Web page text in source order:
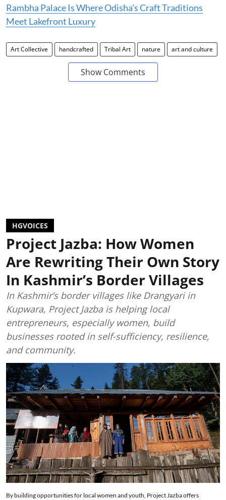
Rambha Palace Is Where Odisha’s Craft Traditions
Meet Lakefront Luxury
Art Collective handcrafted Tribal Art nature art and culture
Show Comments
HGVOICES
Project Jazba: How Women
Are Rewriting Their Own Story
In Kashmir’s Border Villages
In Kashmir’s border villages like Drangyari in
Kupwara, Project Jazba is helping local
entrepreneurs, especially women, build
businesses rooted in self-sufficiency, resilience,
and community.
By building opportunities for local women and youth, Project Jazba offers